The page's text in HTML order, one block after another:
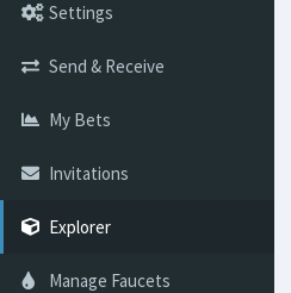
Settings
Send & Receive
My Bets
Invitations
Explorer
Manage Faucets